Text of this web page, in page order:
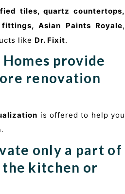
tiles, quartz countertops,
Asian Paints Royale,
like Dr. Fixit.
provide
renovation
is offered to help you
only a part of
the kitchen or